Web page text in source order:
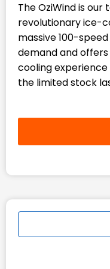
The OziWind is
revolutionary ice-
massive 100-
demand and
cooling
the limited stock